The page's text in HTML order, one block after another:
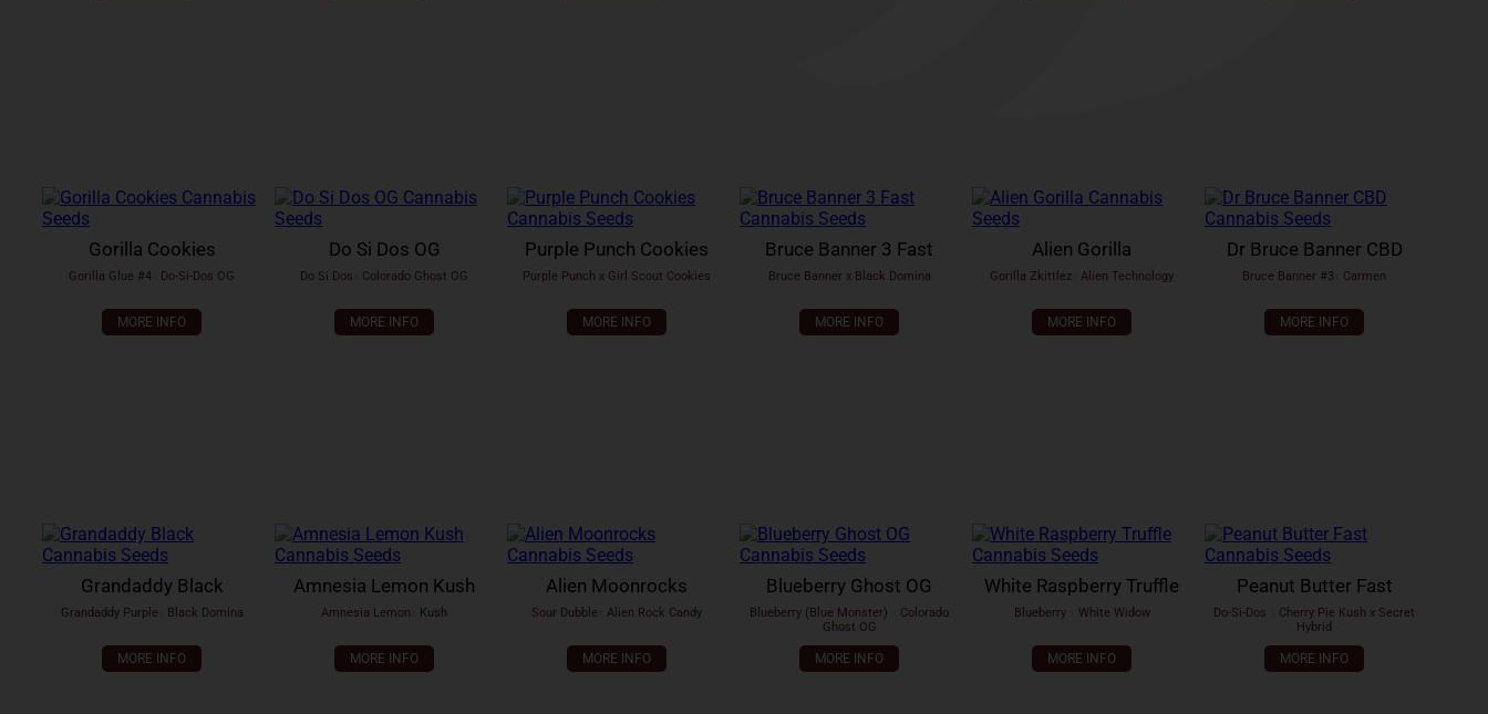
Gorilla Cookies
Gorilla Glue #4 Do-Si-Dos OG
MORE INFO
Do Si Dos OG
Do Si Dos Colorado Ghost OG
MORE INFO
Purple Punch Cookies
Purple Punch x Girl Scout Cookies
MORE INFO
Bruce Banner 3 Fast
Bruce Banner x Black Domina
MORE INFO
Alien Gorilla
Gorilla Zkittlez Alien Technology
MORE INFO
Dr Bruce Banner CBD
Bruce Banner #3 Carmen
MORE INFO
Grandaddy Black
Grandaddy Purple Black Domina
MORE INFO
Amnesia Lemon Kush
Amnesia Lemon Kush
MORE INFO
Alien Moonrocks
Sour Dubble Alien Rock Candy
MORE INFO
Blueberry Ghost OG
Blueberry (Blue Monster)
Colorado
Ghost OG
MORE INFO
White Raspberry Truffle
Blueberry White Widow
MORE INFO
Peanut Butter Fast
Do-Si-Dos
Cherry Pie Kush x Secret
Hybrid
MORE INFO